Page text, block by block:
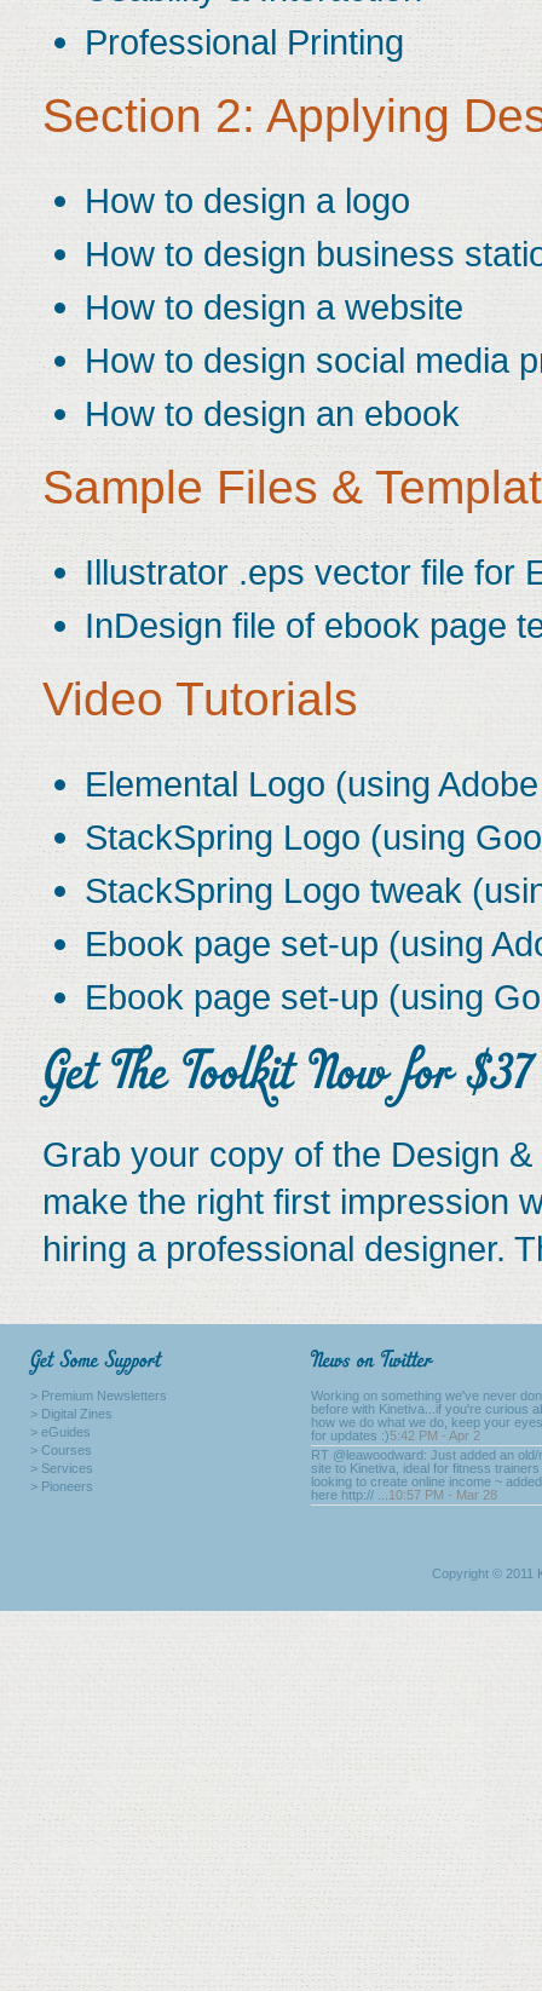
Professional Printing
Section 2: Applying
How to design a logo
How to design business
How to design a website
How to design social media
How to design an ebook
Sample Files &
Illustrator .eps vector file for
InDesign file of ebook page
Video Tutorials
Elemental Logo (using
StackSpring Logo (using
StackSpring Logo tweak
Ebook page set-up (using
Ebook page set-up (using
Grab your copy of the Design
make the right first impression
hiring a professional designer.
> Premium Newsletters
> Digital Zines
> eGuides
> Courses
> Services
> Pioneers
Working on something we've never
before with Kinetiva...if you're curious
how we do what we do, keep your
for updates :)5:42 PM - Apr 2
RT @leawoodward: Just added an old/
site to Kinetiva, ideal for fitness trainers
looking to create online income ~ added
here http:// ...10:57 PM - Mar 28
Copyright © 2011